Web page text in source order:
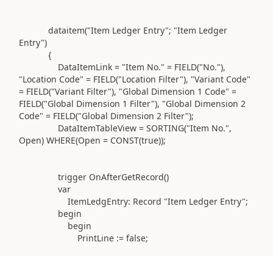
dataitem("Item Ledger Entry"; "Item Ledger
Entry")
{
DataItemLink = "Item No." = FIELD("No."),
"Location Code" = FIELD("Location Filter"), "Variant Code"
= FIELD("Variant Filter"), "Global Dimension 1 Code" =
FIELD("Global Dimension 1 Filter"), "Global Dimension 2
Code" = FIELD("Global Dimension 2 Filter");
DataItemTableView = SORTING("Item No.",
Open) WHERE(Open = CONST(true));
trigger OnAfterGetRecord()
var
ItemLedgEntry: Record "Item Ledger Entry";
begin
begin
PrintLine := false;